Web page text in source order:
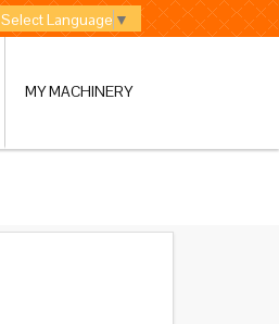
Select Language ▼
MY MACHINERY